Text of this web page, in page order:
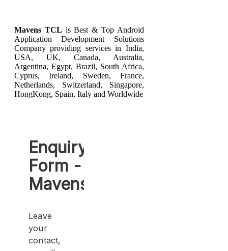
Mavens TCL is Best & Top Android
Application Development Solutions
Company providing services in India,
USA, UK, Canada, Australia,
Argentina, Egypt, Brazil, South Africa,
Cyprus, Ireland, Sweden, France,
Netherlands, Switzerland, Singapore,
HongKong, Spain, Italy and Worldwide